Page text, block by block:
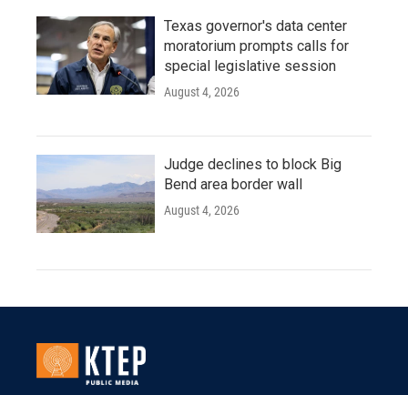
Texas governor's data center
moratorium prompts calls for
special legislative session
August 4, 2026
Judge declines to block Big
Bend area border wall
August 4, 2026